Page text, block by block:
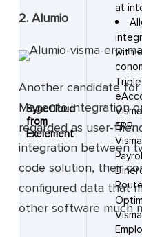
SyncCloud
from
Exelement
at
with
ERP,
Route
2. Alumio
Another candidate
Magento integration
regarded as user-
integration between
code solution, their
configured data that
other software much